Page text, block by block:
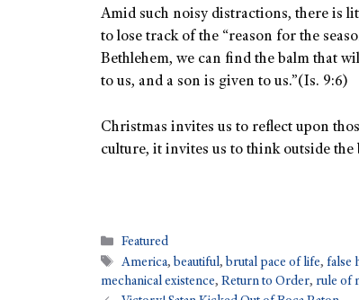
Amid such noisy distractions, there is
to lose track of the “reason for the
Bethlehem, we can find the balm that
to us, and a son is given to us.”(Is. 9:6)
Christmas invites us to reflect upon
culture, it invites us to think outside the
Featured
America,beautiful,brutal pace of life,false
mechanical existence, Return to Order, rule of